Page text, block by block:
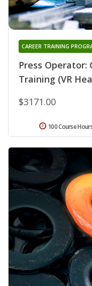
Press Operator:
Training (VR
CAREER TRAINING
$3171.00
100 Course